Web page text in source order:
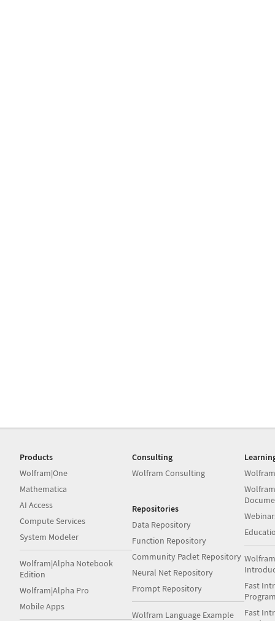
Products
Wolfram|One
Mathematica
AI Access
Compute Services
System Modeler
Wolfram|Alpha Notebook
Edition
Wolfram|Alpha Pro
Mobile Apps
Consulting
Wolfram Consulting
Repositories
Data Repository
Function Repository
Community Paclet Repository
Neural Net Repository
Prompt Repository
Wolfram Language Example
Fast
Fast